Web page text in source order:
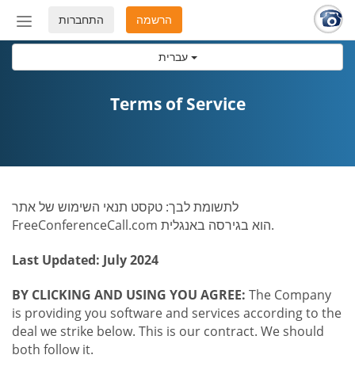
עברית
החלף
מצב
התחברות הרשמה
Terms of Service
לתשומת לבך: טקסט תנאי השימוש של אתר
FreeConferenceCall.com הוא בגירסה באנגלית.
Last Updated: July 2024
BY CLICKING AND USING YOU AGREE: The Company
is providing you software and services according to the
deal we strike below. This is our contract. We should
both follow it.